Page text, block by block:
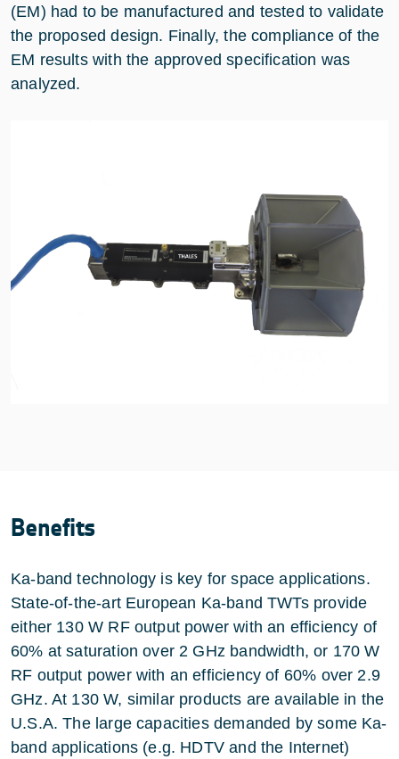
(EM) had to be manufactured and tested to validate
the proposed design. Finally, the compliance of the
EM results with the approved specification was
analyzed.
Benefits
Ka-band technology is key for space applications.
State-of-the-art European Ka-band TWTs provide
either 130 W RF output power with an efficiency of
60% at saturation over 2 GHz bandwidth, or 170 W
RF output power with an efficiency of 60% over 2.9
GHz. At 130 W, similar products are available in the
U.S.A. The large capacities demanded by some Ka-
band applications (e.g. HDTV and the Internet)